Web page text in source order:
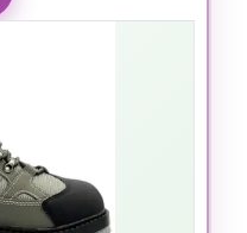
The included
remove them for
Rock Jam toe
once when I
wading, the
and the heel
breeze. What really